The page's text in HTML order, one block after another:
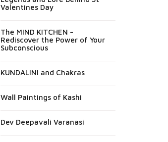
Valentines Day
The MIND KITCHEN -
Rediscover the Power of Your
Subconscious
KUNDALINI and Chakras
Wall Paintings of Kashi
Dev Deepavali Varanasi